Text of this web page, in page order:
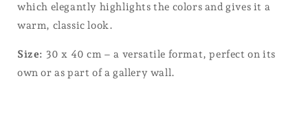
which elegantly highlights the colors and gives it a
warm, classic look.
Size: 30 x 40 cm – a versatile format, perfect on its
own or as part of a gallery wall.